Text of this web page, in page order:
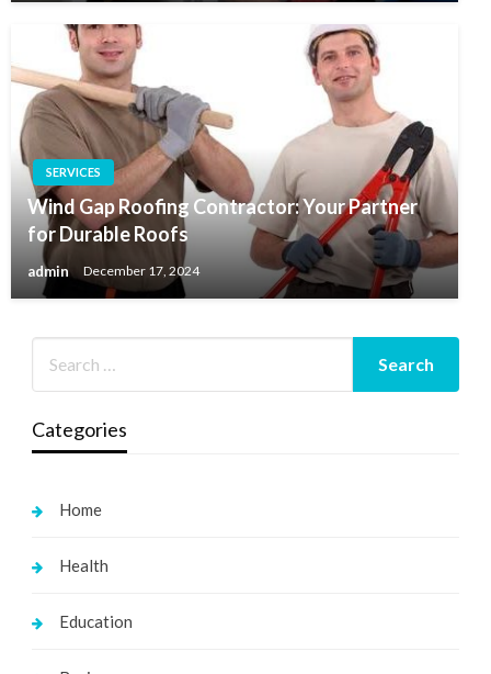
SERVICES
Wind Gap Roofing Contractor: Your Partner
for Durable Roofs
admin December 17, 2024
Categories
Home
Health
Education